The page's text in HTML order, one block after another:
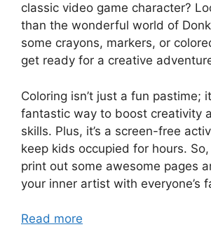
classic video game character?
than the wonderful world of
some crayons, markers, or
get ready for a creative
Coloring isn’t just a fun pastime;
fantastic way to boost creativity
skills. Plus, it’s a screen-free
keep kids occupied for hours.
print out some awesome pages
your inner artist with everyone’s
Read more